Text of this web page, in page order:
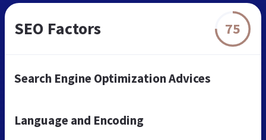
SEO Factors 75
Search Engine Optimization Advices
Language and Encoding